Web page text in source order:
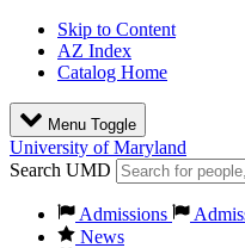
Skip to Content
AZ Index
Catalog Home
Menu Toggle
University of Maryland
Search UMD
Admissions
News